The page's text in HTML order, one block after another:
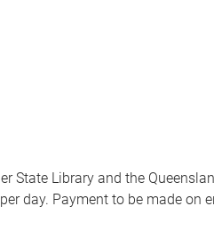
State Library and the
day. Payment to be made on